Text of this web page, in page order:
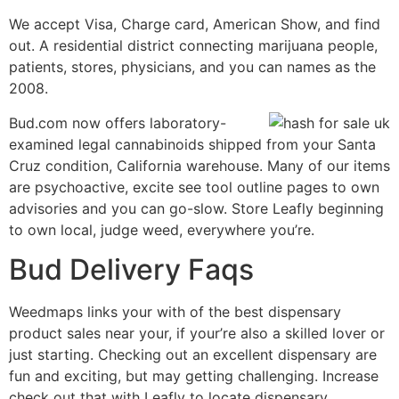
We accept Visa, Charge card, American Show, and find
out. A residential district connecting marijuana people,
patients, stores, physicians, and you can names as the
2008.
Bud.com now offers laboratory-
examined legal cannabinoids shipped from your Santa
Cruz condition, California warehouse. Many of our items
are psychoactive, excite see tool outline pages to own
advisories and you can go-slow. Store Leafly beginning
to own local, judge weed, everywhere you’re.
Bud Delivery Faqs
Weedmaps links your with of the best dispensary
product sales near your, if your’re also a skilled lover or
just starting. Checking out an excellent dispensary are
fun and exciting, but may getting challenging. Increase